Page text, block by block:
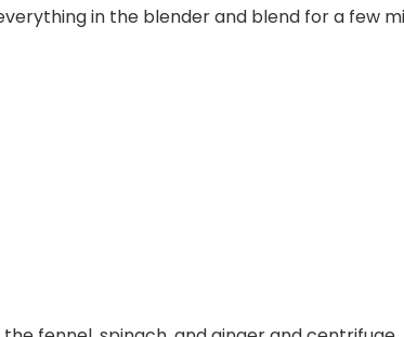
in the blender and blend for a few